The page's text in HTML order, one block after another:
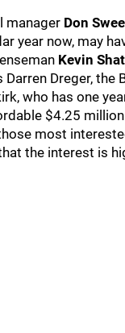
manager Don
year now, may
Kevin
Darren Dreger, the
who has one
$4.25
most
the interest is